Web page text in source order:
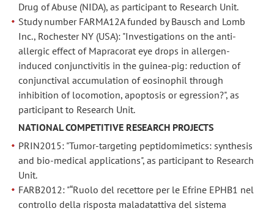
Drug of Abuse (NIDA), as participant to Research Unit.
Study number FARMA12A funded by Bausch and Lomb
Inc., Rochester NY (USA): "Investigations on the anti-
allergic effect of Mapracorat eye drops in allergen-
induced conjunctivitis in the guinea-pig: reduction of
conjunctival accumulation of eosinophil through
inhibition of locomotion, apoptosis or egression?", as
participant to Research Unit.
NATIONAL COMPETITIVE RESEARCH PROJECTS
PRIN2015: "Tumor-targeting peptidomimetics: synthesis
and bio-medical applications", as participant to Research
Unit.
FARB2012: "“Ruolo del recettore per le Efrine EPHB1 nel
controllo della risposta maladatattiva del sistema